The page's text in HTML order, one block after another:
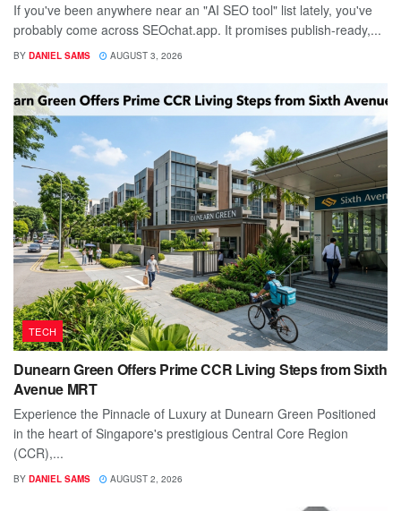
If you've been anywhere near an "AI SEO tool" list lately, you've
probably come across SEOchat.app. It promises publish-ready,...
BY DANIEL SAMS AUGUST 3, 2026
TECH
Dunearn Green Offers Prime CCR Living Steps from Sixth
Avenue MRT
Experience the Pinnacle of Luxury at Dunearn Green Positioned
in the heart of Singapore's prestigious Central Core Region
(CCR),...
BY DANIEL SAMS AUGUST 2, 2026